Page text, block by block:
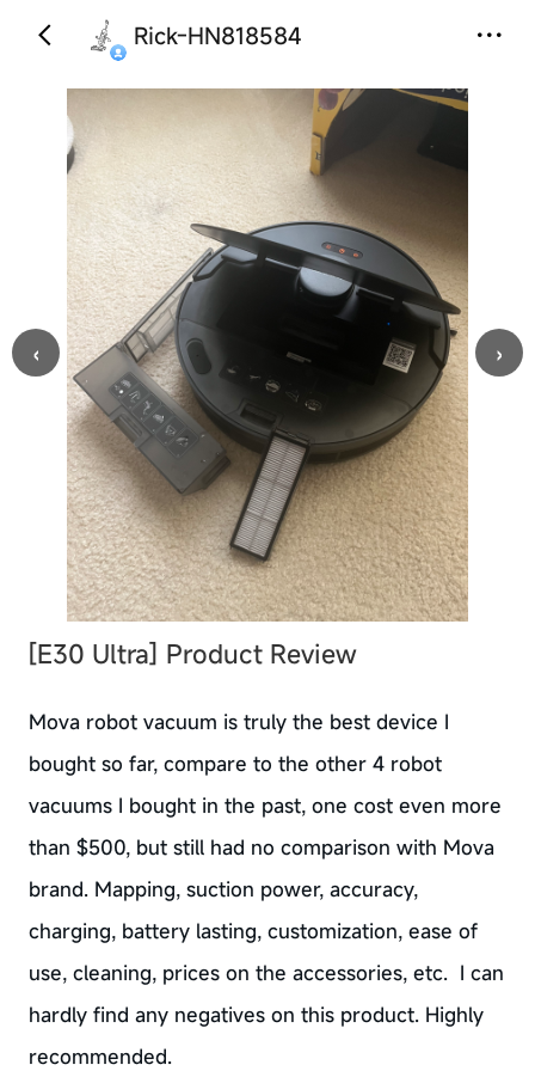
Rick-HN818584
‹ ›
[E30 Ultra] Product Review
Mova robot vacuum is truly the best device I
bought so far, compare to the other 4 robot
vacuums I bought in the past, one cost even more
than $500, but still had no comparison with Mova
brand. Mapping, suction power, accuracy,
charging, battery lasting, customization, ease of
use, cleaning, prices on the accessories, etc. I can
hardly find any negatives on this product. Highly
recommended.